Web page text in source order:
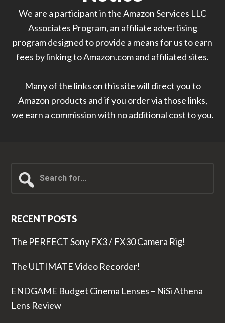
We are a participant in the Amazon Services LLC
Associates Program, an affiliate advertising
program designed to provide a means for us to earn
fees by linking to Amazon.com and affiliated sites.
Many of the links on this site will direct you to
Amazon products and if you order via those links,
we earn a commission with no additional cost to you.
for...
RECENT POSTS
The PERFECT Sony FX3 / FX30 Camera Rig!
The ULTIMATE Video Recorder!
ENDGAME Budget Cinema Lenses – NiSi Athena
Lens Review